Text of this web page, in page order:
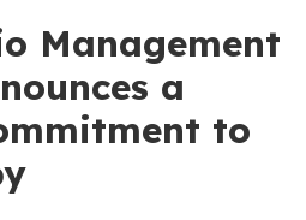
Management
a
to